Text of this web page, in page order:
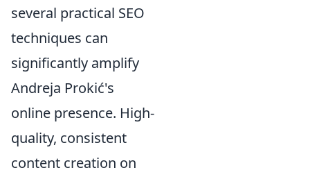
several practical SEO
techniques can
significantly amplify
Andreja Prokić's
online presence. High-
quality, consistent
content creation on